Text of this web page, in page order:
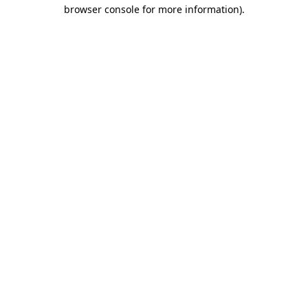
browser console for more information).